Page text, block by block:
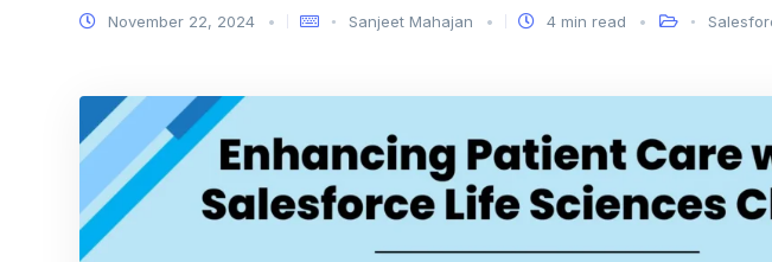
November 22, 2024 Sanjeet Mahajan 4 min read